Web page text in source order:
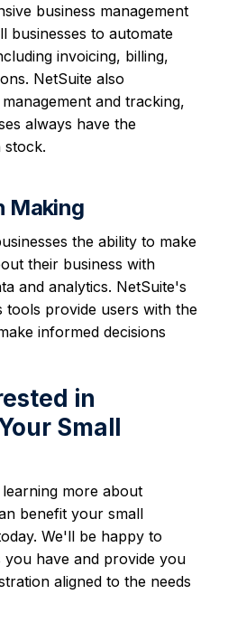
business management
businesses to automate
invoicing, billing,
NetSuite also
and tracking,
always have the
stock.
Making
the ability to make
their business with
and analytics. NetSuite's
tools provide users with the
informed decisions
in
Small
more about
benefit your small
We'll be happy to
you have and provide you
aligned to the needs